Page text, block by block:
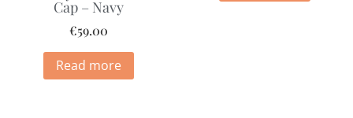
Cap – Navy
€59.00
Read more